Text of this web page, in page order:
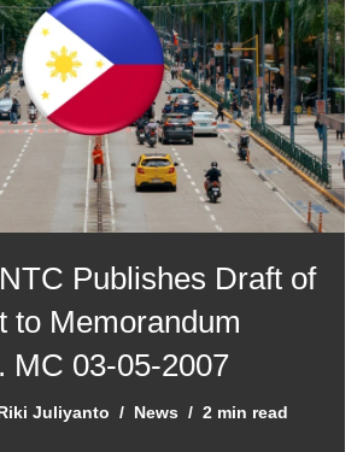
Publishes Draft of
to Memorandum
MC 03-05-2007
Riki Juliyanto News 2 min read